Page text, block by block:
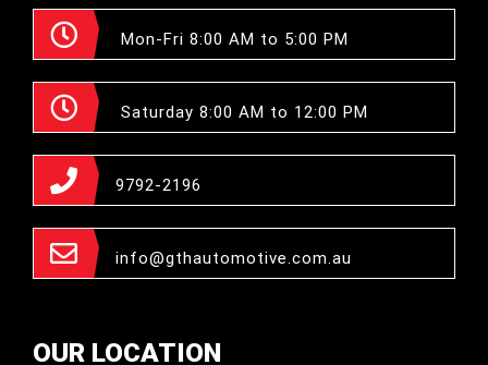
Mon-Fri 8:00 AM to 5:00 PM
Saturday 8:00 AM to 12:00 PM
9792-2196
info@gthautomotive.com.au
OUR LOCATION